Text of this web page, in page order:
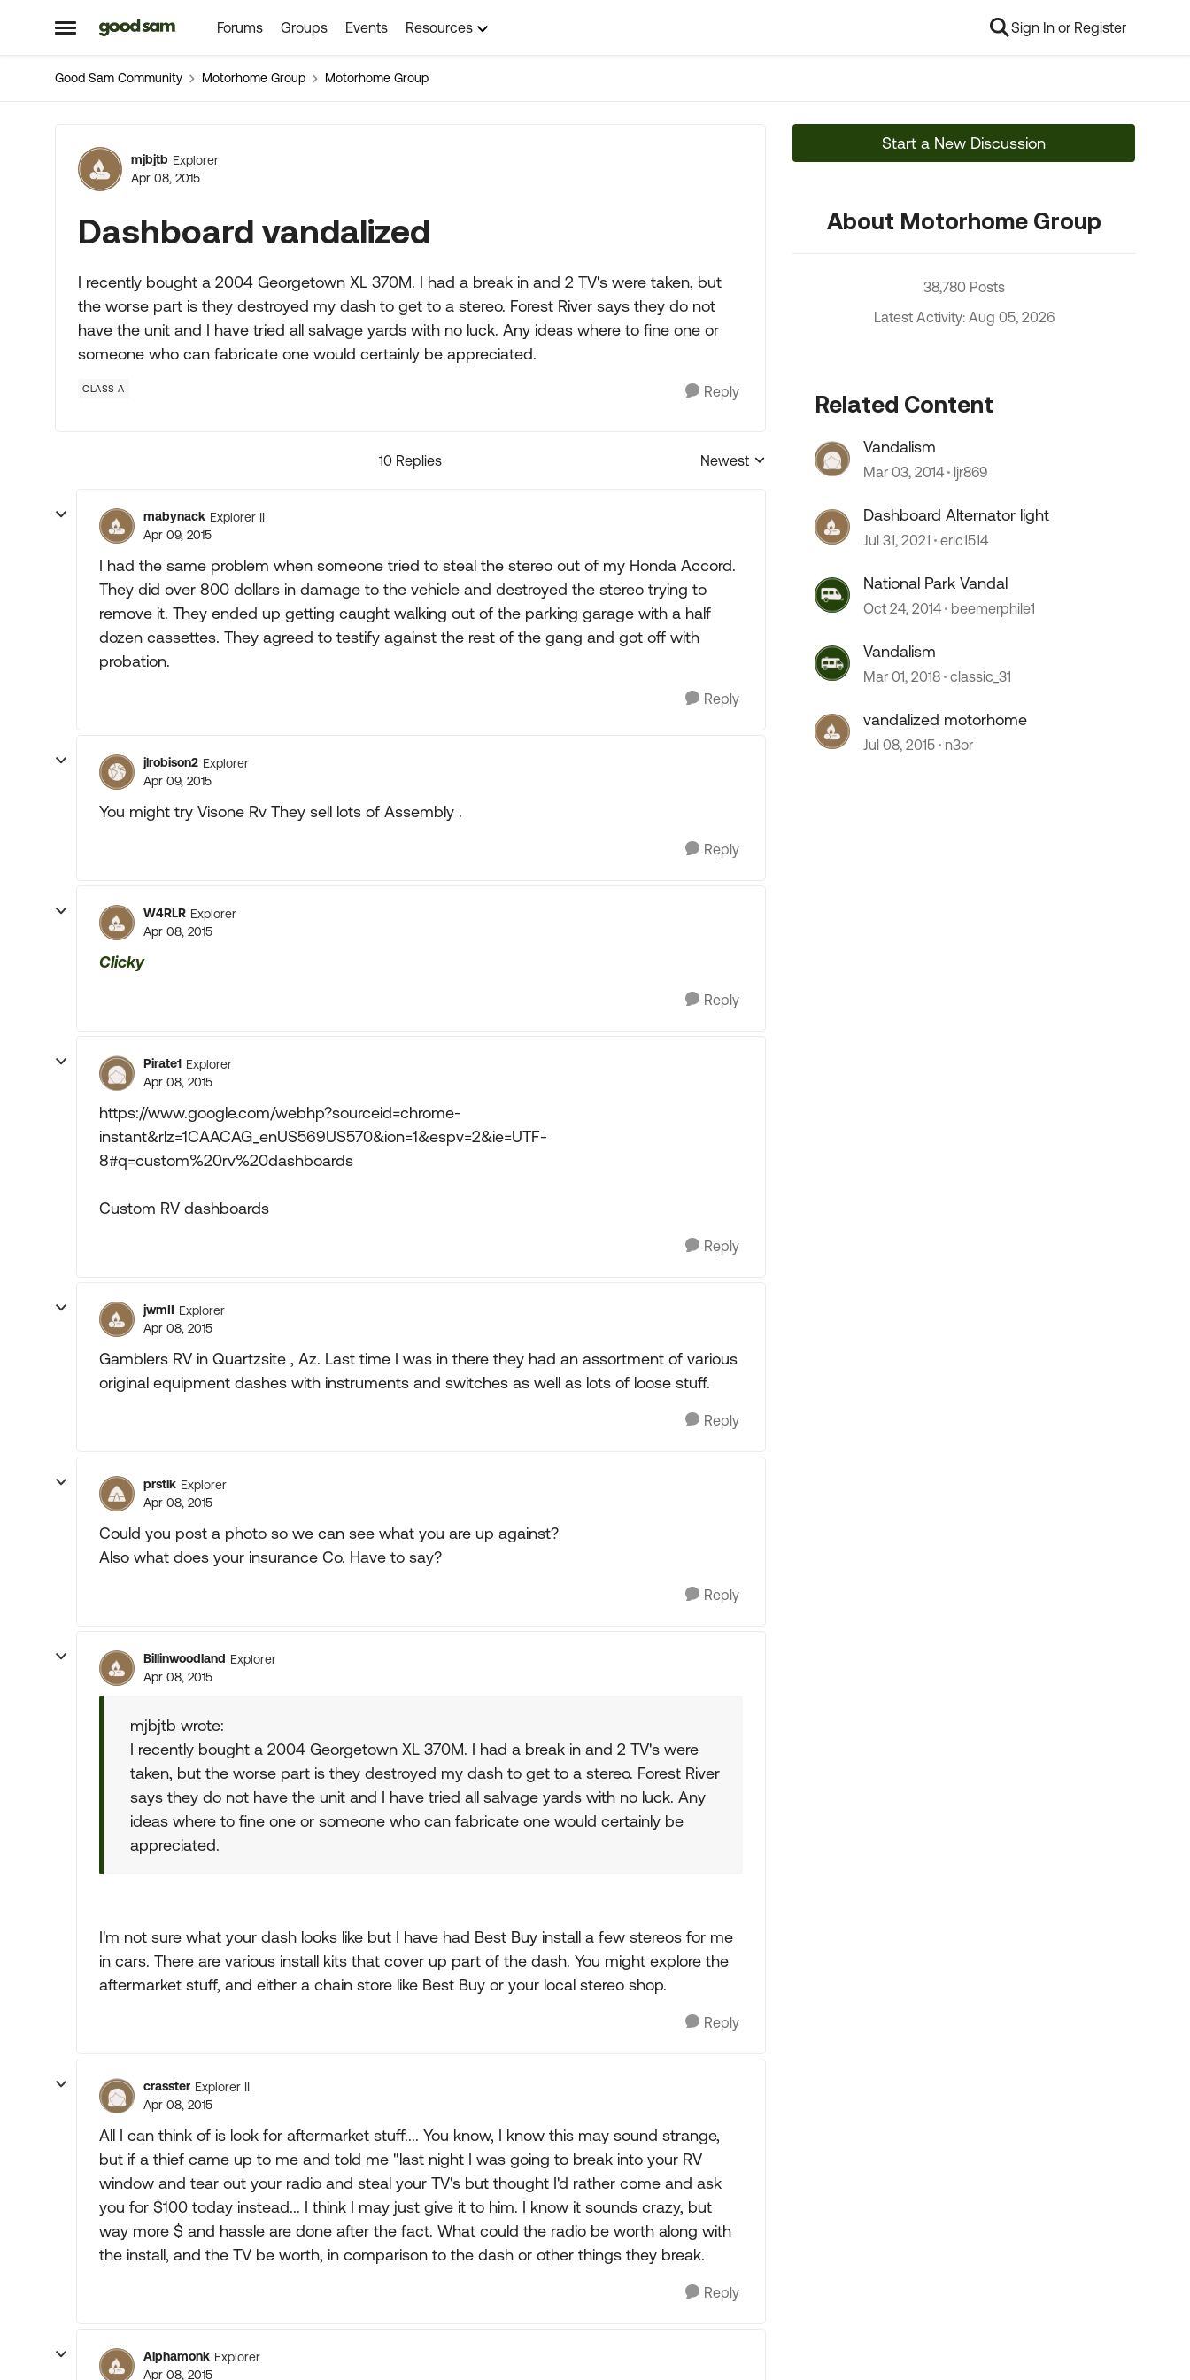
Open Side Menu
Skip to content Forums Groups Events Resources Sign In or Register
Good Sam Community Motorhome Group Motorhome Group
Forum Discussion
mjbjtb Explorer
Apr 08, 2015
Dashboard vandalized
I recently bought a 2004 Georgetown XL 370M. I had a break in and 2 TV's were taken, but
the worse part is they destroyed my dash to get to a stereo. Forest River says they do not
have the unit and I have tried all salvage yards with no luck. Any ideas where to fine one or
someone who can fabricate one would certainly be appreciated.
CLASS A Reply
10 Replies
Replies sorted by
Newest
mabynack Explorer II
Apr 09, 2015
I had the same problem when someone tried to steal the stereo out of my Honda Accord.
They did over 800 dollars in damage to the vehicle and destroyed the stereo trying to
remove it. They ended up getting caught walking out of the parking garage with a half
dozen cassettes. They agreed to testify against the rest of the gang and got off with
probation.
Reply
jlrobison2 Explorer
Apr 09, 2015
You might try Visone Rv They sell lots of Assembly .
Reply
W4RLR Explorer
Apr 08, 2015
Clicky
Reply
Pirate1 Explorer
Apr 08, 2015
https://www.google.com/webhp?sourceid=chrome-
instant&rlz=1CAACAG_enUS569US570&ion=1&espv=2&ie=UTF-
8#q=custom%20rv%20dashboards
Custom RV dashboards
Reply
jwmII Explorer
Apr 08, 2015
Gamblers RV in Quartzsite , Az. Last time I was in there they had an assortment of various
original equipment dashes with instruments and switches as well as lots of loose stuff.
Reply
prstlk Explorer
Apr 08, 2015
Could you post a photo so we can see what you are up against?
Also what does your insurance Co. Have to say?
Reply
Billinwoodland Explorer
Apr 08, 2015
mjbjtb wrote:
I recently bought a 2004 Georgetown XL 370M. I had a break in and 2 TV's were
taken, but the worse part is they destroyed my dash to get to a stereo. Forest River
says they do not have the unit and I have tried all salvage yards with no luck. Any
ideas where to fine one or someone who can fabricate one would certainly be
appreciated.
I'm not sure what your dash looks like but I have had Best Buy install a few stereos for me
in cars. There are various install kits that cover up part of the dash. You might explore the
aftermarket stuff, and either a chain store like Best Buy or your local stereo shop.
Reply
crasster Explorer II
Apr 08, 2015
All I can think of is look for aftermarket stuff.... You know, I know this may sound strange,
but if a thief came up to me and told me "last night I was going to break into your RV
window and tear out your radio and steal your TV's but thought I'd rather come and ask
you for $100 today instead... I think I may just give it to him. I know it sounds crazy, but
way more $ and hassle are done after the fact. What could the radio be worth along with
the install, and the TV be worth, in comparison to the dash or other things they break.
Reply
Alphamonk Explorer
Apr 08, 2015
Start a New Discussion
About Motorhome Group
38,780 Posts
Latest Activity: Aug 05, 2026
Related Content
Vandalism
Mar 03, 2014 ljr869
Dashboard Alternator light
Jul 31, 2021 eric1514
National Park Vandal
Oct 24, 2014 beemerphile1
Vandalism
Mar 01, 2018 classic_31
vandalized motorhome
Jul 08, 2015 n3or